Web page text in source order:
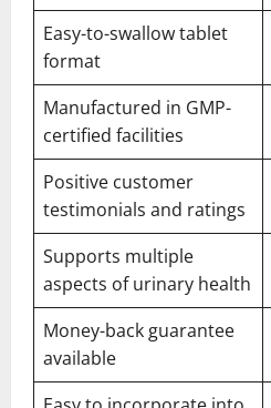
Easy-to-swallow tablet
format
Manufactured in GMP-
certified facilities
Positive customer
testimonials and ratings
Supports multiple
aspects of urinary health
Money-back guarantee
available